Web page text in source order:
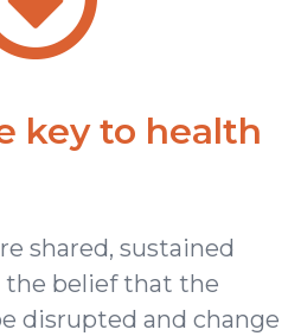
key to health
shared, sustained
the belief that the
disrupted and change